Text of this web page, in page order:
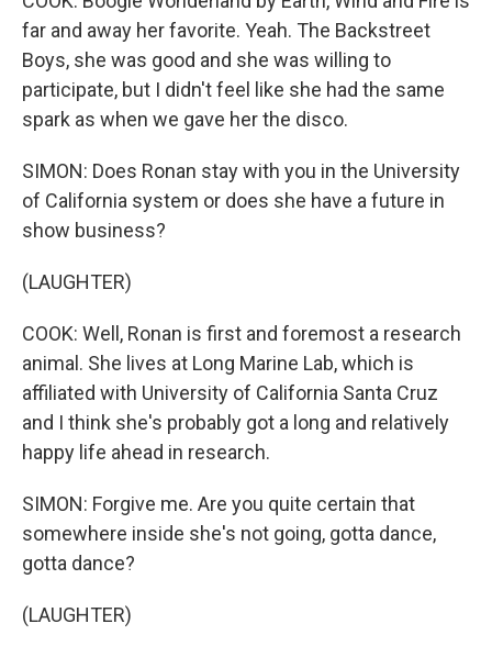
far and away her favorite. Yeah. The Backstreet
Boys, she was good and she was willing to
participate, but I didn't feel like she had the same
spark as when we gave her the disco.
SIMON: Does Ronan stay with you in the University
of California system or does she have a future in
show business?
(LAUGHTER)
COOK: Well, Ronan is first and foremost a research
animal. She lives at Long Marine Lab, which is
affiliated with University of California Santa Cruz
and I think she's probably got a long and relatively
happy life ahead in research.
SIMON: Forgive me. Are you quite certain that
somewhere inside she's not going, gotta dance,
gotta dance?
(LAUGHTER)